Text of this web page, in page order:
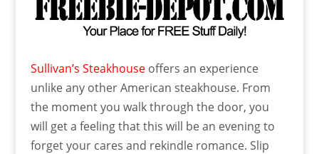
Sullivan’s Steakhouseoffers an experience
unlike any other American steakhouse. From
the moment you walk through the door, you
will get a feeling that this will be an evening to
forget your cares and rekindle romance. Slip